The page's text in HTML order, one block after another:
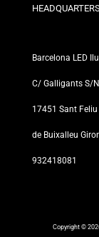
Our
Barcelona LED
C/ Galligants S/N
17451 Sant Feliu
de Buixalleu
932418081
Copyright ©